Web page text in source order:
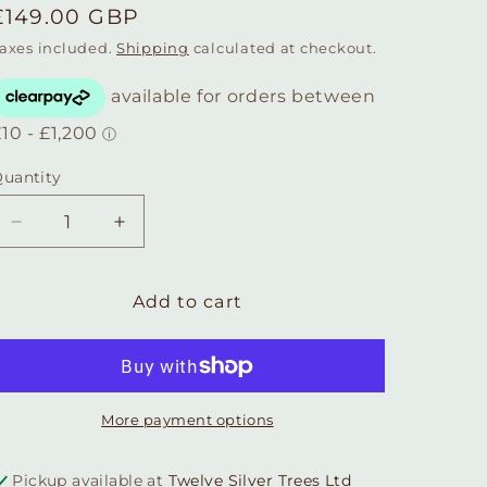
GBP
included.Shipping calculated at checkout.
Decrease
quantity
Earrings
Increase
quantity
Honeycomb
Statement
Drop
Earrings
Add to cart
More payment options
Pickup available at Twelve Silver Trees Ltd